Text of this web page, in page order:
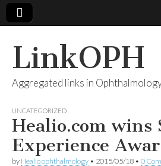
LinkOPH
Aggregated links in
UNCATEGORIZED
Healio.com wins
Experience
by Healio ophthalmology • 2015/05/18 • 0